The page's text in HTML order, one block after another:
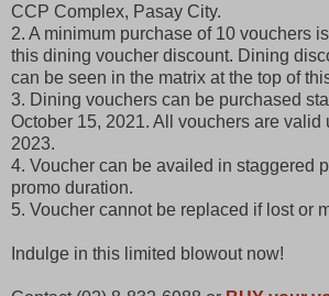
CCP Complex, Pasay City.
2. A minimum purchase of 10 vouchers
this dining voucher discount. Dining
can be seen in the matrix at the top of
3. Dining vouchers can be purchased
October 15, 2021. All vouchers are valid
2023.
4. Voucher can be availed in staggered
promo duration.
5. Voucher cannot be replaced if lost or
Indulge in this limited blowout now!